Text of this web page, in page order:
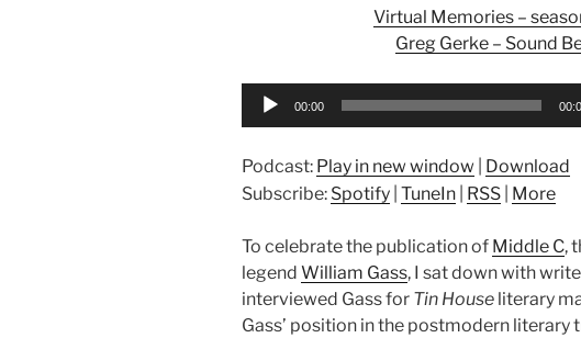
Virtual Memories –
Greg Gerke – Sound
Audio
00:00
Podcast: Play in new window
Download
Subscribe: Spotify TuneIn RSS More
To celebrate the publication of Middle C,
legend William Gass, I sat down with
interviewed Gass for Tin House literary
Gass’ position in the postmodern literary